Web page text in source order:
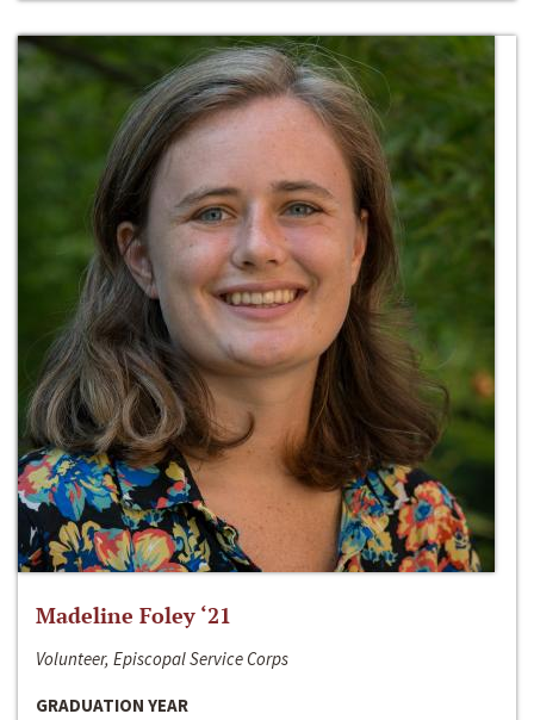
Madeline Foley ‘21
Volunteer, Episcopal Service Corps
GRADUATION YEAR